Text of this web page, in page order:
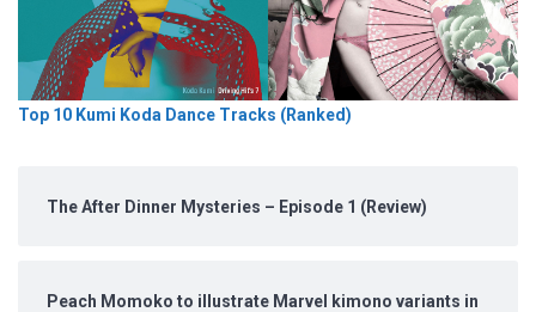
Top 10 Kumi Koda Dance Tracks (Ranked)
The After Dinner Mysteries – Episode 1 (Review)
Peach Momoko to illustrate Marvel kimono variants in